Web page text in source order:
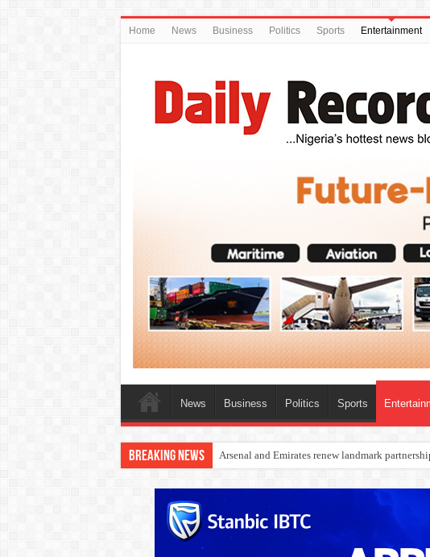
Home News Business Politics Sports Entertainment
News Business Politics Sports
Breaking News Dangote Outpaces US Again, Emerges